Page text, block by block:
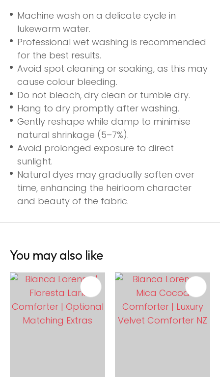
Machine wash on a delicate cycle in
lukewarm water.
Professional wet washing is recommended
for the best results.
Avoid spot cleaning or soaking, as this may
cause colour bleeding.
Do not bleach, dry clean or tumble dry.
Hang to dry promptly after washing.
Gently reshape while damp to minimise
natural shrinkage (5–7%).
Avoid prolonged exposure to direct
sunlight.
Natural dyes may gradually soften over
time, enhancing the heirloom character
and beauty of the fabric.
You may also like